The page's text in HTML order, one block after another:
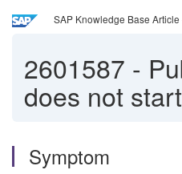
SAP Knowledge Base
2601587 -
does not
Symptom